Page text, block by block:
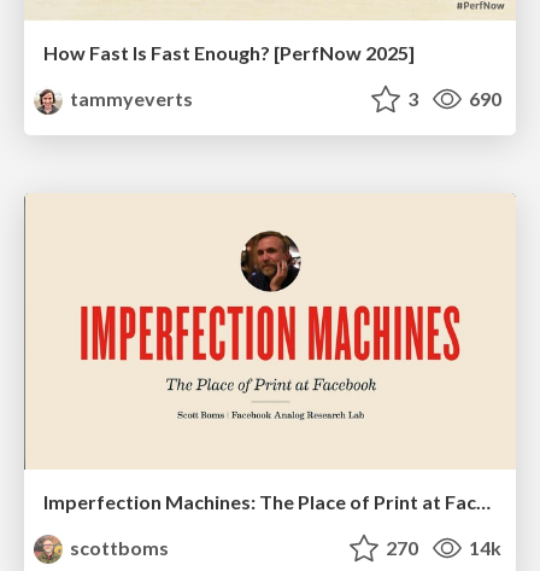
How Fast Is Fast Enough? [PerfNow 2025]
tammyeverts
3 690
Imperfection Machines: The Place of Print at Facebook
scottboms
270 14k